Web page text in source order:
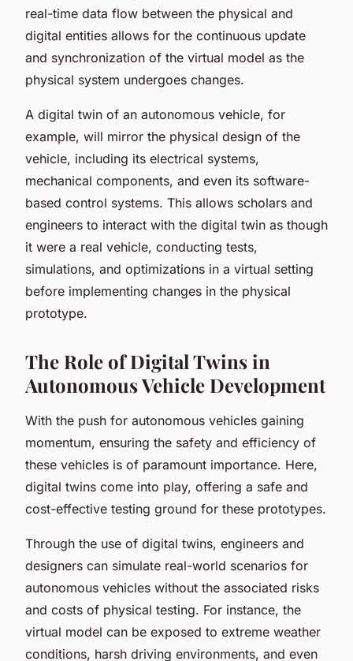
real-time data flow between the physical and
digital entities allows for the continuous update
and synchronization of the virtual model as the
physical system undergoes changes.
A digital twin of an autonomous vehicle, for
example, will mirror the physical design of the
vehicle, including its electrical systems,
mechanical components, and even its software-
based control systems. This allows scholars and
engineers to interact with the digital twin as though
it were a real vehicle, conducting tests,
simulations, and optimizations in a virtual setting
before implementing changes in the physical
prototype.
The Role of Digital Twins in
Autonomous Vehicle Development
With the push for autonomous vehicles gaining
momentum, ensuring the safety and efficiency of
these vehicles is of paramount importance. Here,
digital twins come into play, offering a safe and
cost-effective testing ground for these prototypes.
Through the use of digital twins, engineers and
designers can simulate real-world scenarios for
autonomous vehicles without the associated risks
and costs of physical testing. For instance, the
virtual model can be exposed to extreme weather
conditions, harsh driving environments, and even